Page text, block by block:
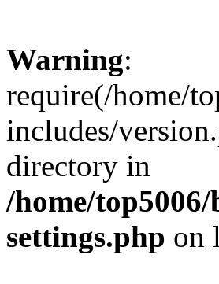
Warning:
require(/home/
includes/
directory in
/home/
settings.php on